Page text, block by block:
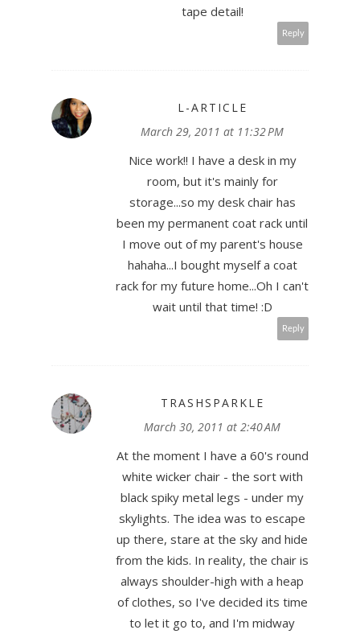
tape detail!
Reply
L-ARTICLE
March 29, 2011 at 11:32 PM
Nice work!! I have a desk in my
room, but it's mainly for
storage...so my desk chair has
been my permanent coat rack until
I move out of my parent's house
hahaha...I bought myself a coat
rack for my future home...Oh I can't
wait until that time! :D
Reply
TRASHSPARKLE
March 30, 2011 at 2:40 AM
At the moment I have a 60's round
white wicker chair - the sort with
black spiky metal legs - under my
skylights. The idea was to escape
up there, stare at the sky and hide
from the kids. In reality, the chair is
always shoulder-high with a heap
of clothes, so I've decided its time
to let it go to, and I'm midway